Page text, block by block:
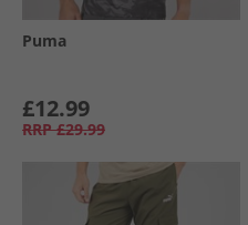
Puma
£12.99
RRP £29.99